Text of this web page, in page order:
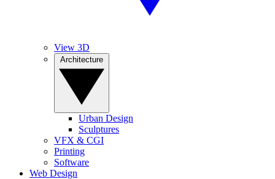
View 3D
Urban Design
Sculptures
VFX & CGI
Printing
Software
Web Design